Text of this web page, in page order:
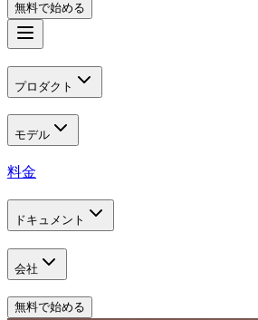
無料で始める
プロダクト
モデル
料金
ドキュメント
会社
無料で始める